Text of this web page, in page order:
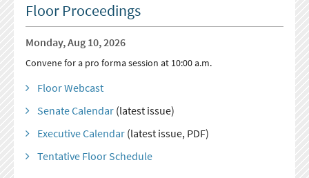
Floor Proceedings
Monday, Aug 10, 2026
Convene for a pro forma session at 10:00 a.m.
Floor Webcast
Senate Calendar(latest issue)
Executive Calendar(latest issue, PDF)
Tentative Floor Schedule